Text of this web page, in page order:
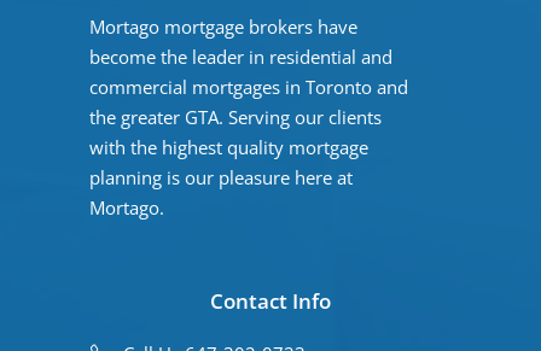
Mortago mortgage brokers have
become the leader in residential and
commercial mortgages in Toronto and
the greater GTA. Serving our clients
with the highest quality mortgage
planning is our pleasure here at
Mortago.
Contact Info